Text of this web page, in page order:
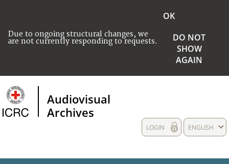
Due to ongoing structural changes, we
are not currently responding to requests.
OK
DO NOT
SHOW
AGAIN
Audiovisual
Archives
ENGLISH
LOGIN